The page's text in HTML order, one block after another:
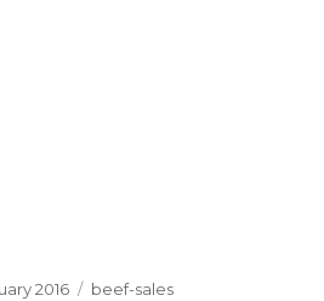
2016 Categories
beef-sales